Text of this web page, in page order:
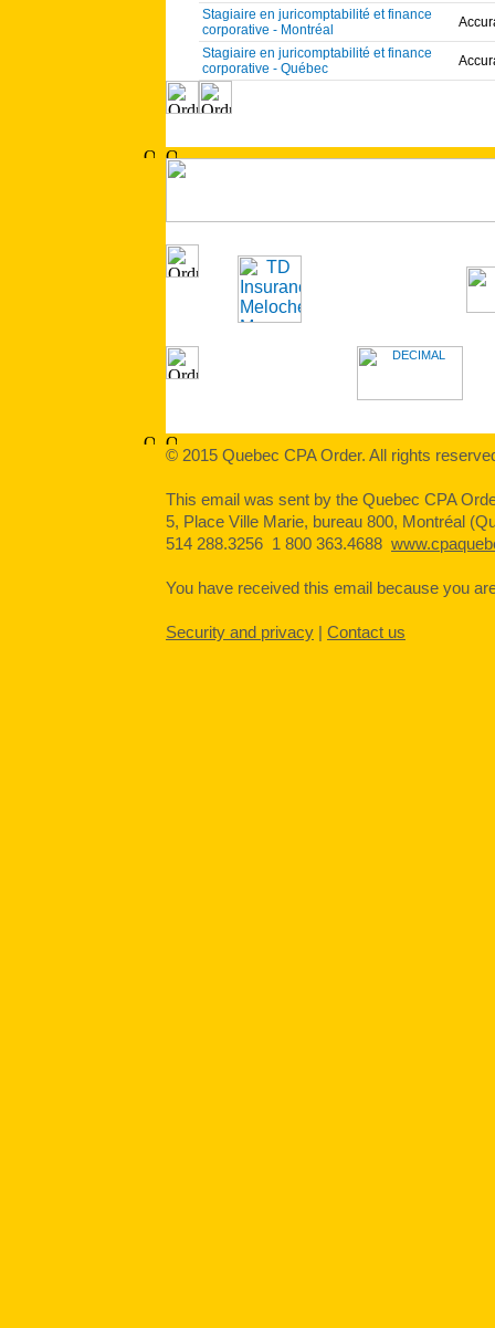
Stagiaire en juricomptabilité et finance
corporative - Montréal
Stagiaire en juricomptabilité et finance
corporative - Québec
© 2015 Quebec CPA Order. All rights
This email was sent by the Quebec CPA
5, Place Ville Marie, bureau 800, Montréal
514 288.3256 1 800 363.4688
You have received this email because you
Security and privacy | Contact us